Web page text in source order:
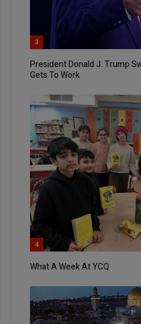
3
President Donald J. Trump
Gets To Work
4
What A Week At YCQ